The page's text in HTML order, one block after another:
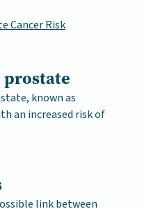
Cancer Risk
known as
an increased risk of
link between